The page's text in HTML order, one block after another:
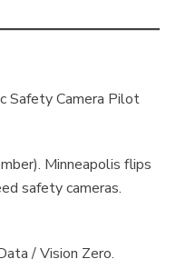
Safety Camera Pilot
Minneapolis flips
safety cameras.
/ Vision Zero.